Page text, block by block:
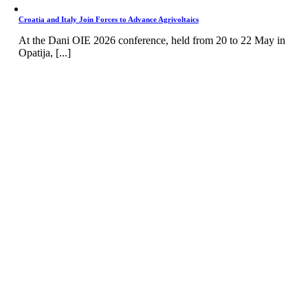
Croatia and Italy Join Forces to Advance Agrivoltaics
At the Dani OIE 2026 conference, held from 20 to 22 May in
Opatija, [...]